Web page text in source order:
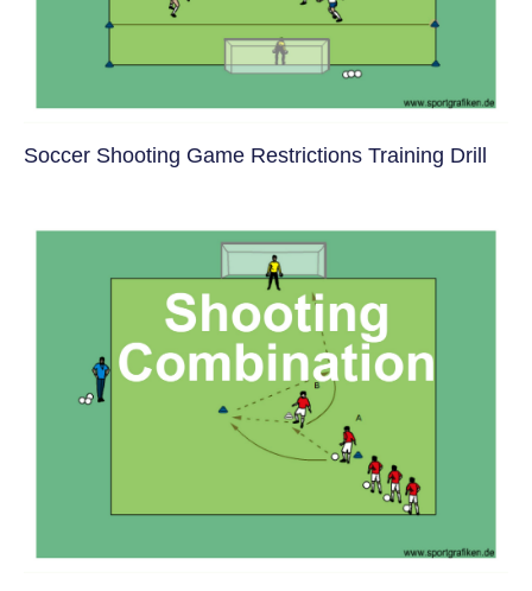
Soccer Shooting Game Restrictions Training Drill